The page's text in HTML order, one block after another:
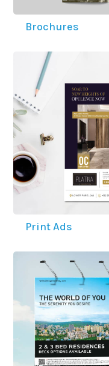
Brochures
Print Ads